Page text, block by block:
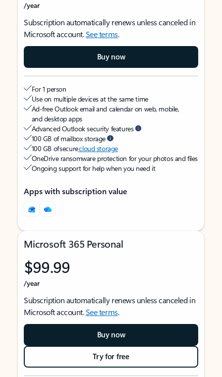
/year
Subscription automatically renews unless canceled in
Microsoft account.See terms.
Buy now
For 1 person
Use on multiple devices at the same time
Ad-free Outlook email and calendar on web, mobile,
and desktop apps
Advanced Outlook security features
100 GB of mailbox storage
100 GB of securecloud storage
OneDrive ransomware protection for your photos and files
Ongoing support for help when you need it
Apps with subscription value
Microsoft 365 Personal
$99.99
/year
Subscription automatically renews unless canceled in
Microsoft account.See terms.
Buy now
Try for free